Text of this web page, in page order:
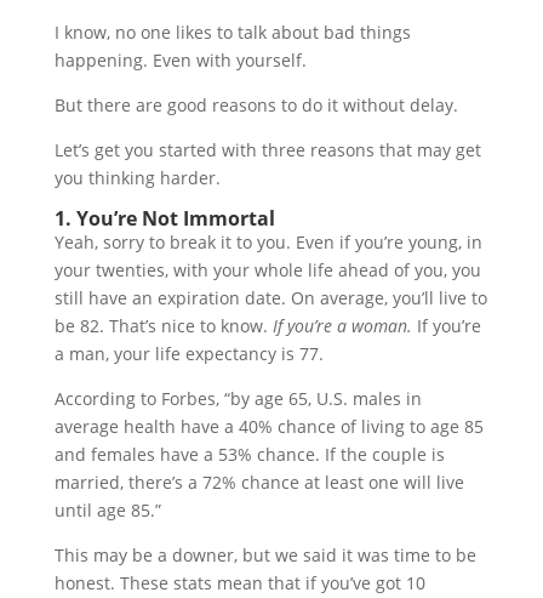
I know, no one likes to talk about bad things
happening. Even with yourself.
But there are good reasons to do it without delay.
Let’s get you started with three reasons that may get
you thinking harder.
1. You’re Not Immortal
Yeah, sorry to break it to you. Even if you’re young, in
your twenties, with your whole life ahead of you, you
still have an expiration date. On average, you’ll live to
be 82. That’s nice to know. If you’re a woman. If you’re
a man, your life expectancy is 77.
According to Forbes, “by age 65, U.S. males in
average health have a 40% chance of living to age 85
and females have a 53% chance. If the couple is
married, there’s a 72% chance at least one will live
until age 85.”
This may be a downer, but we said it was time to be
honest. These stats mean that if you’ve got 10